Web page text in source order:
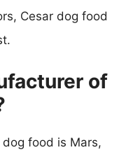
Cesar dog food
of
food is Mars,